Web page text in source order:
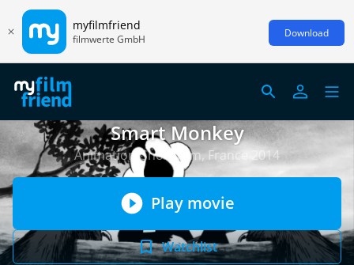
myfilmfriend
filmwerte GmbH Download
Smart Monkey
Animation/Short Film, France 2014
Play movie
Watchlist